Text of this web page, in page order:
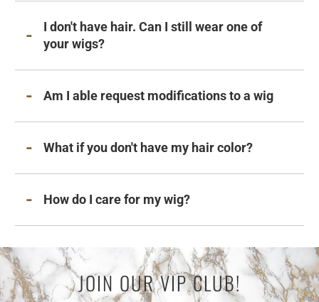
I don't have hair. Can I still wear one of
your wigs?
Am I able request modifications to a wig
What if you don't have my hair color?
How do I care for my wig?
JOIN OUR VIP CLUB!